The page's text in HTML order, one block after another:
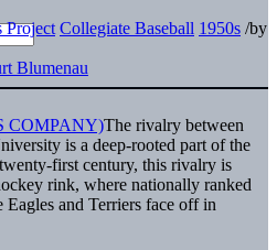
Project Collegiate Baseball 1950s /by
Blumenau
The rivalry between
is a deep-rooted part of the
first century, this rivalry is
rink, where nationally ranked
Eagles and Terriers face off in